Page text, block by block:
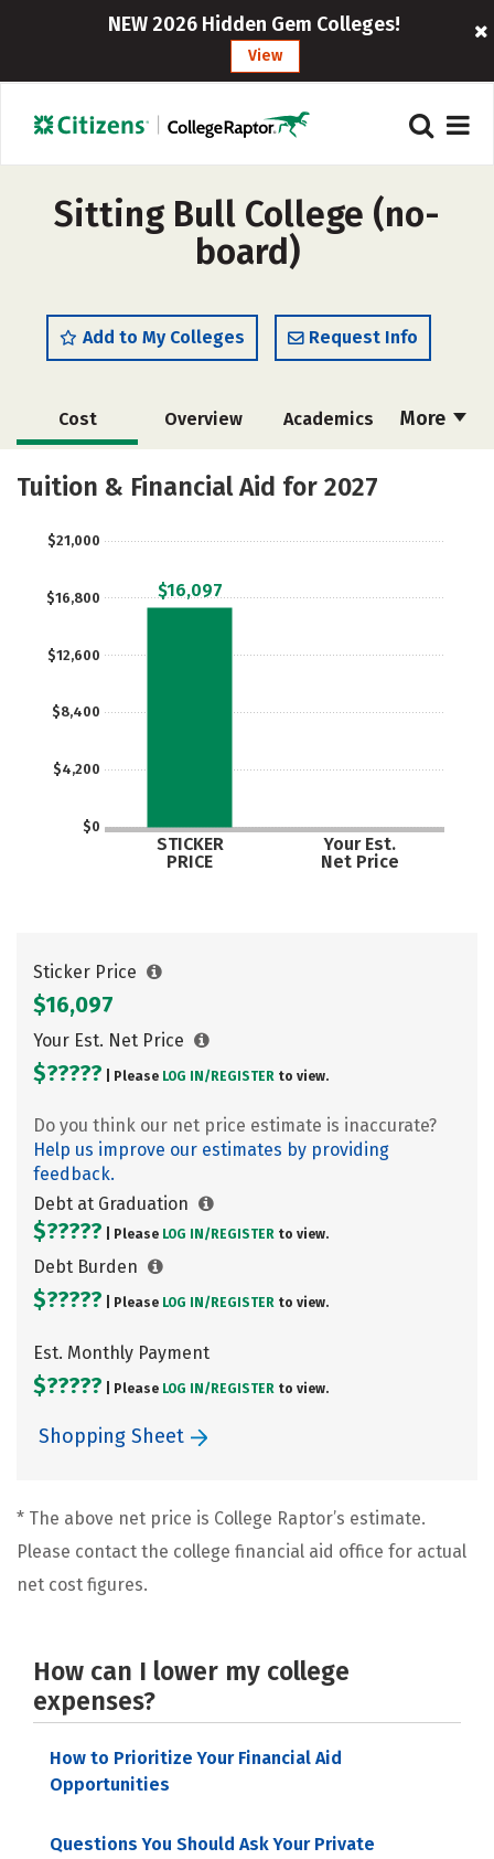
NEW 2026 Hidden Gem Colleges!
View
Sitting Bull College (no-
board)
Add to My Colleges Request Info
More
Cost Overview Academics
Majors Social Media
Tuition & Financial Aid for 2027
$0
$4,200
$8,400
$12,600
$16,800
$21,000
STICKER
PRICE
Your Est.
Net Price
$16,097
Sticker Price
$16,097
Your Est. Net Price
$????? | Please LOG IN/ REGISTER to view.
Do you think our net price estimate is inaccurate?
Help us improve our estimates by providing
feedback.
Debt at Graduation
$????? | Please LOG IN/ REGISTER to view.
Debt Burden
$????? | Please LOG IN/ REGISTER to view.
Est. Monthly Payment
$????? | Please LOG IN/ REGISTER to view.
Shopping Sheet
* The above net price is College Raptor’s estimate.
Please contact the college financial aid office for actual
net cost figures.
How can I lower my college
expenses?
How to Prioritize Your Financial Aid
Opportunities
Questions You Should Ask Your Private